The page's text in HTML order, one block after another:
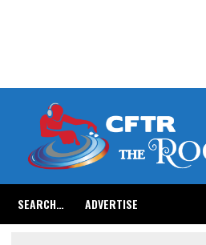
SEARCH… ADVERTISE